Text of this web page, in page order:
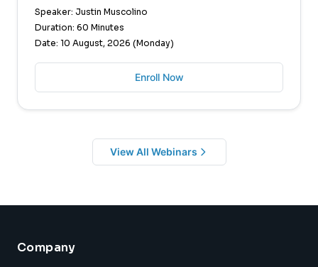
Speaker: Justin Muscolino
Duration: 60 Minutes
Date: 10 August, 2026 (Monday)
Enroll Now
View All Webinars
Company